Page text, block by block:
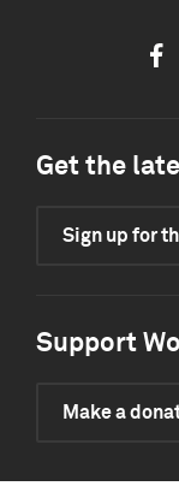
Get the
Sign up for
Support
Make a